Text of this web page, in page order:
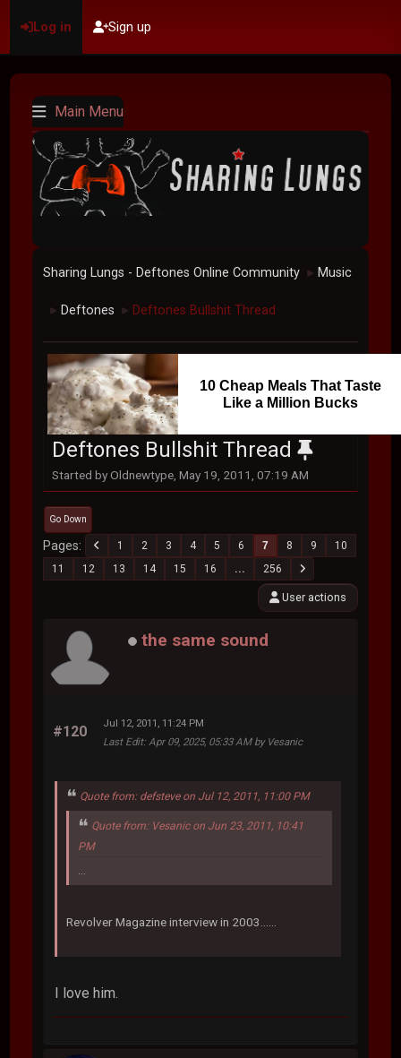
Log in Sign up
Main Menu
Sharing Lungs - Deftones Online Community ► Music
► Deftones ► Deftones Bullshit Thread
10 Cheap Meals That Taste
Like a Million Bucks
Deftones Bullshit Thread
Started by Oldnewtype, May 19, 2011, 07:19 AM
Go Down
Pages 1 2 3 4 5 6 7 8 9
10
11
12 13 14 15 16 ... 256
User actions
the same sound
#120
Jul 12, 2011, 11:24 PM
Last Edit: Apr 09, 2025, 05:33 AM by Vesanic
Quote from: defsteve on Jul 12, 2011, 11:00 PM
Quote from: Vesanic on Jun 23, 2011, 10:41
PM
Revolver Magazine interview in 2003......
I love him.